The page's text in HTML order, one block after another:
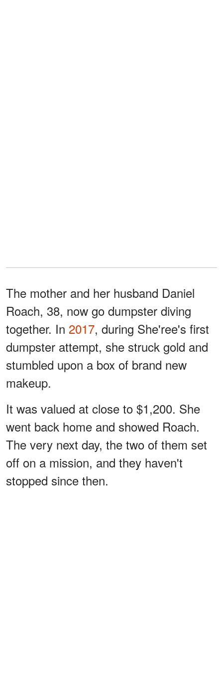
The mother and her husband Daniel
Roach, 38, now go dumpster diving
together. In 2017, during She'ree's first
dumpster attempt, she struck gold and
stumbled upon a box of brand new
makeup.
It was valued at close to $1,200. She
went back home and showed Roach.
The very next day, the two of them set
off on a mission, and they haven't
stopped since then.